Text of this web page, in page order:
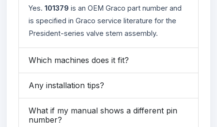
Yes. 101379 is an OEM Graco part number and
is specified in Graco service literature for the
President-series valve stem assembly.
Which machines does it fit?
Any installation tips?
What if my manual shows a different pin
number?